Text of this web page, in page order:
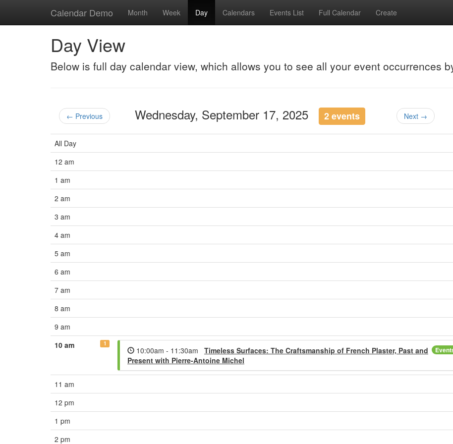
Calendar Demo Month Week Day Calendars Events List Full Calendar Create
Day View
Below is full day calendar view, which allows you to see all your event occurrences
← Previous Wednesday, September 17, 2025 2 events Next →
All Day
12 am
1 am
2 am
3 am
4 am
5 am
6 am
7 am
8 am
9 am
10 am
1
10:00am - 11:30am Timeless Surfaces: The Craftsmanship of French Plaster, Past and
Present with Pierre-Antoine Michel
11 am
12 pm
1 pm
2 pm